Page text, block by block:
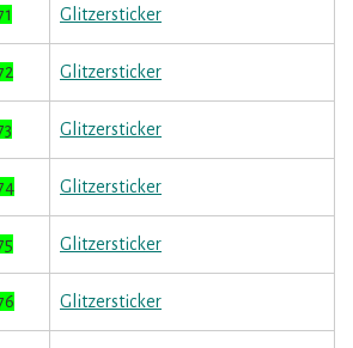
Glitzersticker
Glitzersticker
Glitzersticker
Glitzersticker
Glitzersticker
Glitzersticker